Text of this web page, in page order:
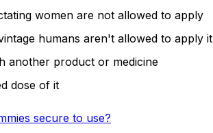
women are not allowed to apply
humans aren't allowed to apply it
another product or medicine
dose of it
secure to use?